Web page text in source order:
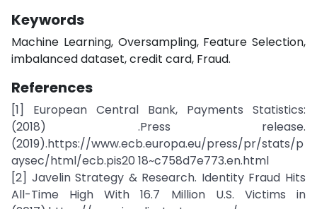
Keywords
Machine Learning, Oversampling, Feature Selection,
imbalanced dataset, credit card, Fraud.
References
[1] European Central Bank, Payments Statistics:
(2018) .Press release.
(2019).https://www.ecb.europa.eu/press/pr/stats/p
aysec/html/ecb.pis20 18~c758d7e773.en.html
[2] Javelin Strategy & Research. Identity Fraud Hits
All-Time High With 16.7 Million U.S. Victims in